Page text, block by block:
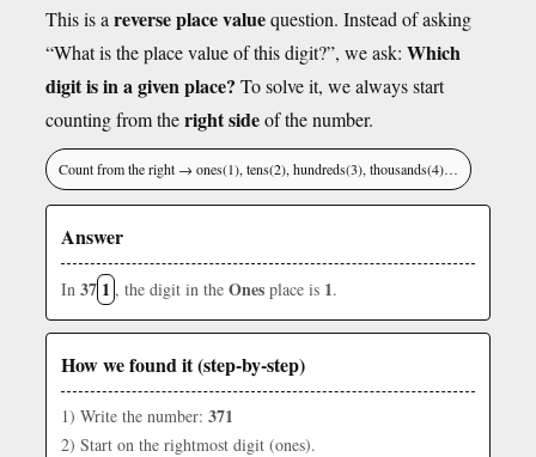
This is a reverse place valuequestion. Instead of asking
“What is the place value of this digit?”, we ask: Which
digit is in a given place? To solve it, we always start
counting from theright sideof the number.
Count from the right → ones(1), tens(2), hundreds(3), thousands(4)…
Answer
In 37 1 , the digit in the Ones place is 1.
How we found it (step-by-step)
1) Write the number: 371
2) Start on the rightmost digit (ones).